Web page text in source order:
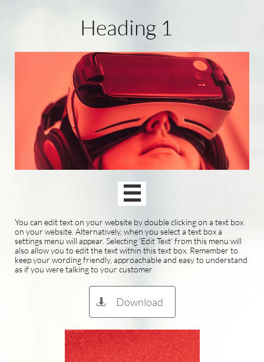
Heading 1

You can edit text on your website by double clicking on a text box
on your website. Alternatively, when you select a text box a
settings menu will appear. Selecting 'Edit Text' from this menu will
also allow you to edit the text within this text box. Remember to
keep your wording friendly, approachable and easy to understand
as if you were talking to your customer
Download
